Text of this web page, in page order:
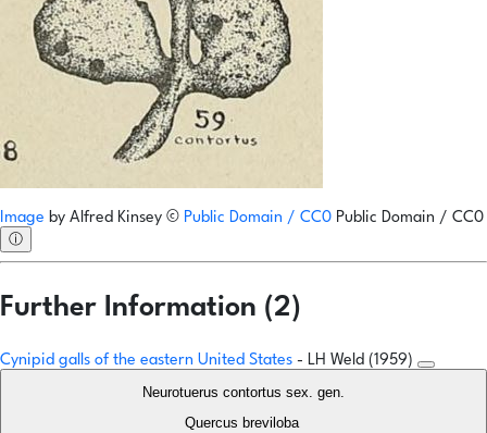
Image by Alfred Kinsey © Public Domain / CC0 Public Domain / CC0
ⓘ
Further Information (2)
Cynipid galls of the eastern United States - LH Weld (1959)
Neurotuerus contortus sex. gen.
Quercus breviloba